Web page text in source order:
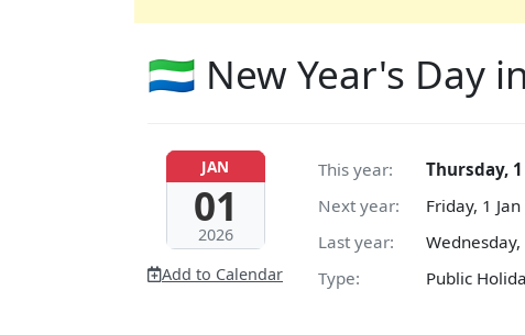
🇸🇱 New Year's Day
JAN
01
2026
Add to Calendar
This year:
Thursday, 1
Next year:
Friday, 1
Last year:
Wednesday,
Type:
Public